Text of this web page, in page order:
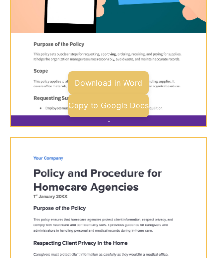
Download in Word
Copy to Google Docs